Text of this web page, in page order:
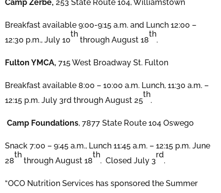
Camp Zerbe, 253 State Route 104, Williamstown
Breakfast available 9:00-9:15 a.m. and Lunch 12:00 –
12:30 p.m., July 10
th
through August 18
th
.
Fulton YMCA, 715 West Broadway St. Fulton
Breakfast available 8:00 – 10:00 a.m. Lunch, 11:30 a.m. –
12:15 p.m. July 3rd through August 25
th
.
Camp Foundations, 7877 State Route 104 Oswego
Snack 7:00 – 9:45 a.m., Lunch 11:45 a.m. – 12:15 p.m. June
28
th
through August 18
th
. Closed July 3
rd
.
“OCO Nutrition Services has sponsored the Summer